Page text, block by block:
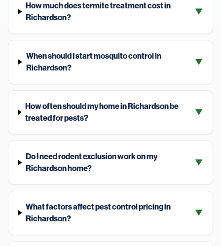
How much does termite treatment cost in
Richardson?
▼
When should I start mosquito control in
Richardson?
▼
How often should my home in Richardson be
treated for pests?
▼
Do I need rodent exclusion work on my
Richardson home?
▼
What factors affect pest control pricing in
Richardson?
▼